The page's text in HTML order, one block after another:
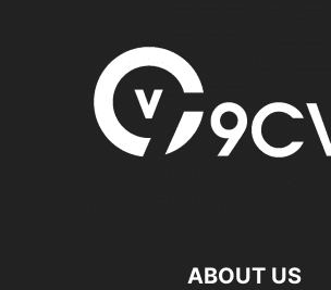
ABOUT US